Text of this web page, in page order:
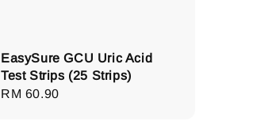
EasySure GCU Uric Acid
Test Strips (25 Strips)
Regular
RM 60.90